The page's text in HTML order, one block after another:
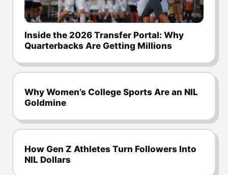
Inside the 2026 Transfer Portal: Why
Quarterbacks Are Getting Millions
Why Women’s College Sports Are an NIL
Goldmine
How Gen Z Athletes Turn Followers Into
NIL Dollars